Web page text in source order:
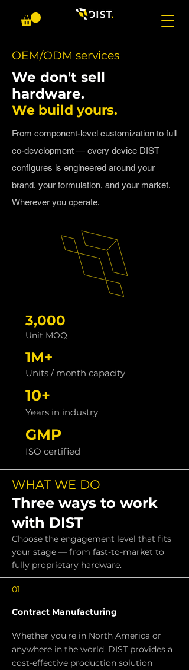
OEM/ODM services
​We don't sell
hardware.
We build yours.
From component-level customization to full
co-development — every device DIST
configures is engineered around your
brand, your formulation, and your market.
Wherever you operate.
3,000
Unit MOQ
1M+
Units / month capacity
10+
Years in industry
GMP
ISO certified
WHAT WE DO
Three ways to work
with DIST
Choose the engagement level that fits
your stage — from fast-to-market to
fully proprietary hardware.
01
Contract Manufacturing
Whether you're in North America or
anywhere in the world, DIST provides a
cost-effective production solution